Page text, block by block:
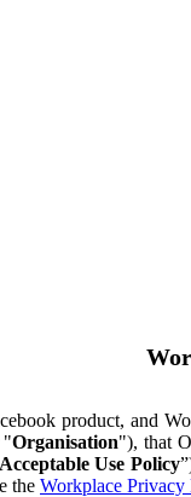
product, and
"Organisation"), that
Use Policy
the Workplace Privacy